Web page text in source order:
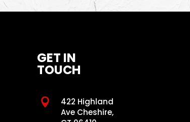
GET IN
TOUCH

422 Highland
Ave Cheshire,